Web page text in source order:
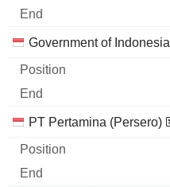
Government of Indonesia
PT Pertamina (Persero)